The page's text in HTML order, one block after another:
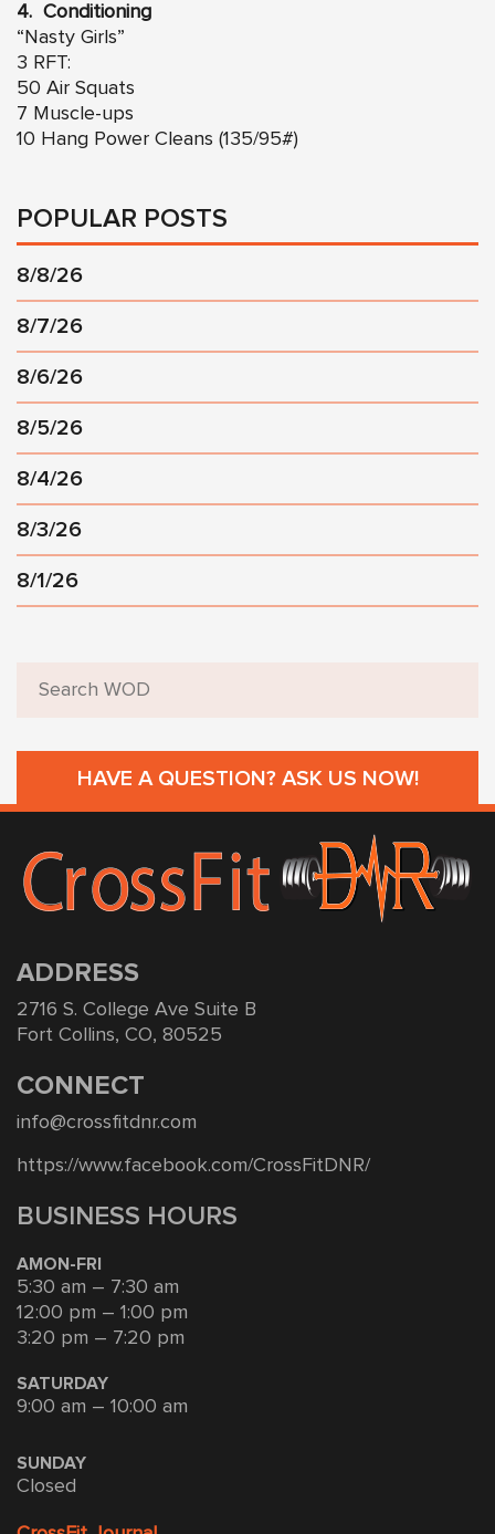
4. Conditioning
“Nasty Girls”
3 RFT:
50 Air Squats
7 Muscle-ups
10 Hang Power Cleans (135/95#)
POPULAR POSTS
8/8/26
8/7/26
8/6/26
8/5/26
8/4/26
8/3/26
8/1/26
HAVE A QUESTION? ASK US NOW!
ADDRESS
2716 S. College Ave Suite B
Fort Collins, CO, 80525
CONNECT
info@crossfitdnr.com
https://www.facebook.com/CrossFitDNR/
BUSINESS HOURS
AMON-FRI
5:30 am – 7:30 am
12:00 pm – 1:00 pm
3:20 pm – 7:20 pm
SATURDAY
9:00 am – 10:00 am
SUNDAY
Closed